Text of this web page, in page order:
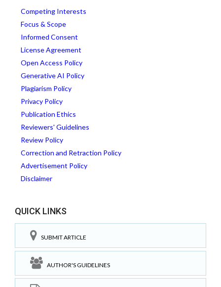
Competing Interests
Focus & Scope
Informed Consent
License Agreement
Open Access Policy
Generative AI Policy
Plagiarism Policy
Privacy Policy
Publication Ethics
Reviewers' Guidelines
Review Policy
Correction and Retraction Policy
Advertisement Policy
Disclaimer
QUICK LINKS
SUBMIT ARTICLE
AUTHOR'S GUIDELINES